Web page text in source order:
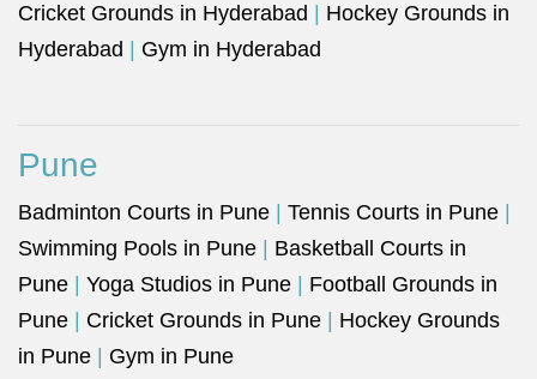
Cricket Grounds in Hyderabad
Hockey Grounds in
Hyderabad
Gym in Hyderabad
Pune
Badminton Courts in Pune Tennis Courts in Pune
Swimming Pools in Pune
Basketball Courts in
Pune
Yoga Studios in Pune
Football Grounds in
Pune
Cricket Grounds in Pune
Hockey Grounds
in Pune
Gym in Pune